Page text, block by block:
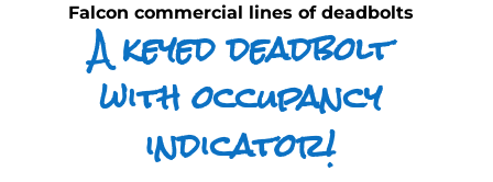
Falcon commercial lines of deadbolts
A keyed deadbolt
with occupancy
indicator!